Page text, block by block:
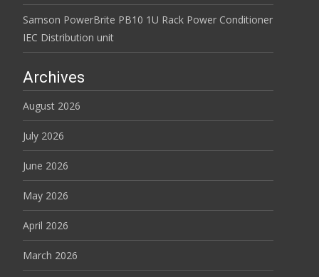
Samson PowerBrite PB10 1U Rack Power Conditioner
IEC Distribution unit
Archives
August 2026
July 2026
June 2026
May 2026
April 2026
March 2026